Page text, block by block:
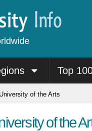
Top
of the Arts
of the